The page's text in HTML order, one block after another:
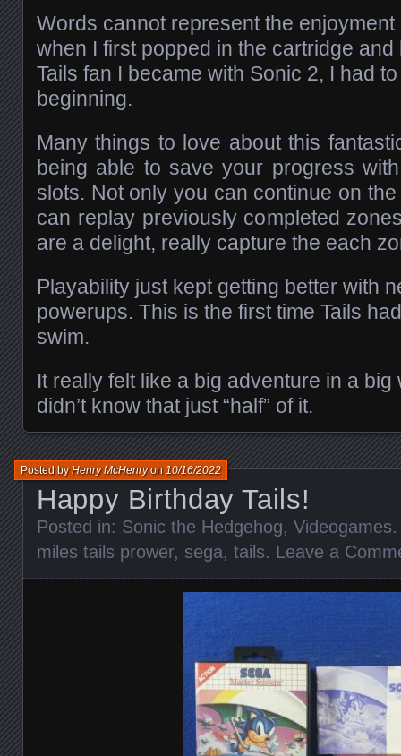
Words cannot represent the
when I first popped in the cartridge
Tails fan I became with Sonic 2, I had
beginning.
Many things to love about this
being able to save your progress
slots. Not only you can continue on
can replay previously completed
are a delight, really capture the each
Playability just kept getting better with
powerups. This is the first time Tails
swim.
It really felt like a big adventure in a big
didn’t know that just “half” of it.
Happy Birthday Tails!
Posted byHenry McHenryon 10/16/2022
Posted in: Sonic the Hedgehog, Videogames
miles tails prower, sega, tails. Leave a